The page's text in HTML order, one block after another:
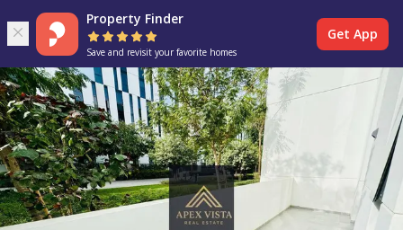
Property Finder
Save and revisit your favorite homes
Get App